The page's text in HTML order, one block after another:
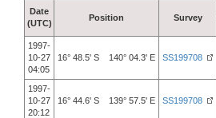
Date
(UTC)
Position Survey
1997-
10-27
04:05
16° 48.5' S 140° 04.3' E SS199708
1997-
10-27
20:12
16° 44.6' S 139° 57.5' E SS199708